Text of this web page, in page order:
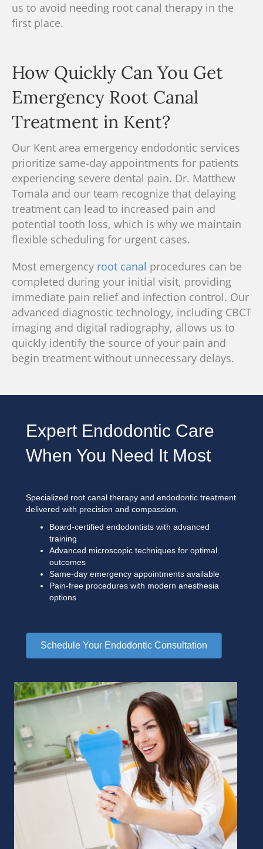
us to avoid needing root canal therapy in the
first place.
How Quickly Can You Get
Emergency Root Canal
Treatment in Kent?
Our Kent area emergency endodontic services
prioritize same-day appointments for patients
experiencing severe dental pain. Dr. Matthew
Tomala and our team recognize that delaying
treatment can lead to increased pain and
potential tooth loss, which is why we maintain
flexible scheduling for urgent cases.
Most emergency root canal procedures can be
completed during your initial visit, providing
immediate pain relief and infection control. Our
advanced diagnostic technology, including CBCT
imaging and digital radiography, allows us to
quickly identify the source of your pain and
begin treatment without unnecessary delays.
Expert Endodontic Care
When You Need It Most
Specialized root canal therapy and endodontic treatment
delivered with precision and compassion.
Board-certified endodontists with advanced
training
Advanced microscopic techniques for optimal
outcomes
Same-day emergency appointments available
Pain-free procedures with modern anesthesia
options
Schedule Your Endodontic Consultation